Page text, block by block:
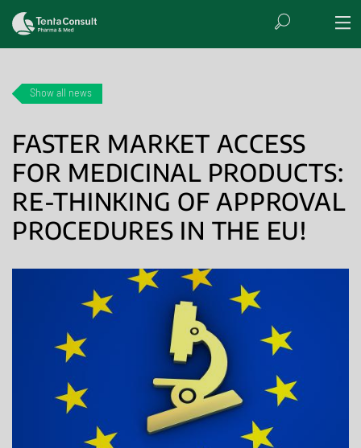
Show all news
FASTER MARKET ACCESS
FOR MEDICINAL PRODUCTS:
RE-THINKING OF APPROVAL
PROCEDURES IN THE EU!